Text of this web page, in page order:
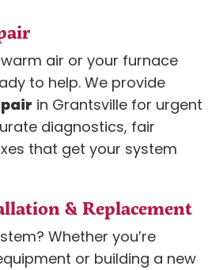
air or your furnace
to help. We provide
in Grantsville for urgent
diagnostics, fair
that get your system
& Replacement
Whether you’re
or building a new